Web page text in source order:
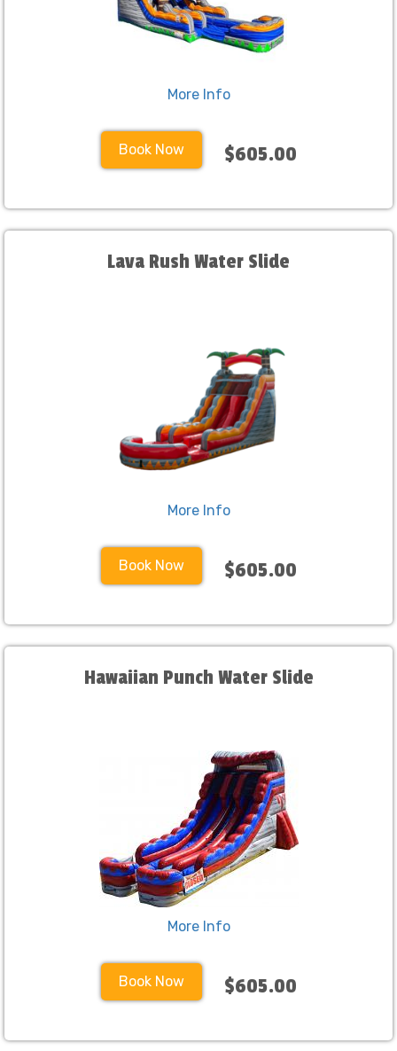
More Info
Book Now $605.00
Lava Rush Water Slide
More Info
Book Now $605.00
Hawaiian Punch Water Slide
More Info
Book Now $605.00